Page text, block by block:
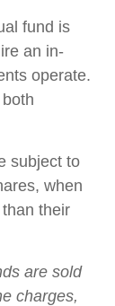
fund is
an in-
operate.
subject to
when
their
are sold
charges,